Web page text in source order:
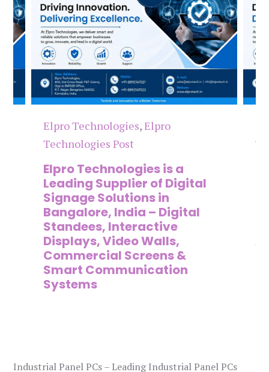
Elpro Technologies,Elpro
Technologies Post
Elpro Technologies is a
Leading Supplier of Digital
Signage Solutions in
Bangalore, India – Digital
Standees, Interactive
Displays, Video Walls,
Commercial Screens &
Smart Communication
Systems
Industrial Panel PCs – Leading Industrial Panel PCs